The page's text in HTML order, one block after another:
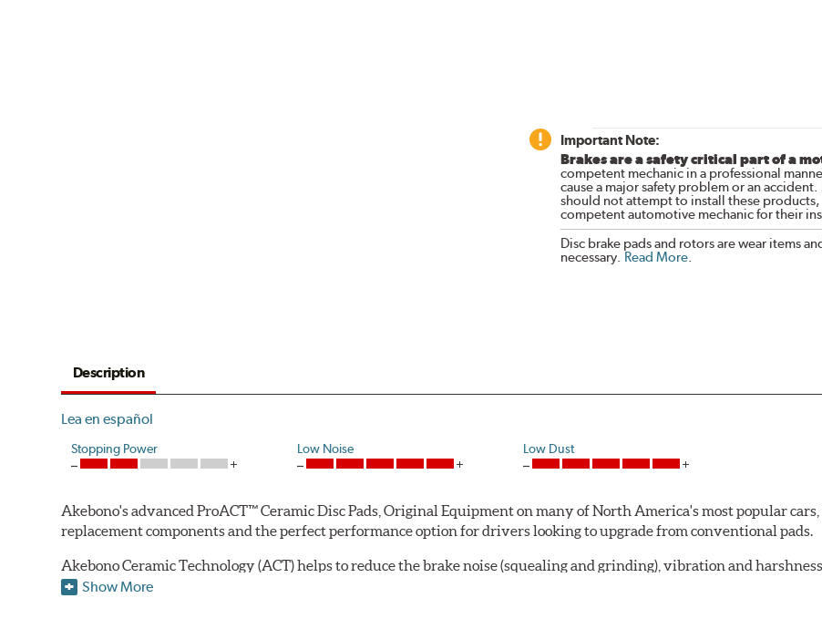
Important Note:
Brakes are a safety critical part of a
competent mechanic in a professional
cause a major safety problem or an
should not attempt to install these
competent automotive mechanic for their
Disc brake pads and rotors are wear items
necessary. Read More.
Description
Lea en español
Stopping Power Low Noise Low Dust
Akebono's advanced ProACT™ Ceramic Disc Pads, Original Equipment on many of North America's most popular
replacement components and the perfect performance option for drivers looking to upgrade from conventional pads.
Akebono Ceramic Technology (ACT) helps to reduce the brake noise (squealing and grinding), vibration and
brake products. Ceramic technology also produces ultra-low dusting for cleaner wheels and tires and fosters minimal
Show More